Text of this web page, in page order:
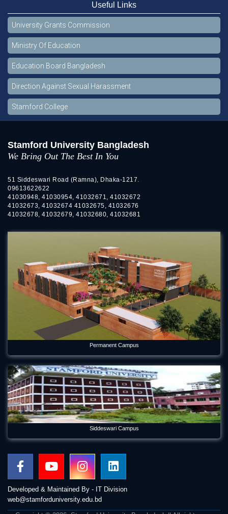
Useful Links
University Grants Commission
Ministry Of Education
Education Board Bangladesh
Direction Against Sexual Harassment
Stamford College
Stamford University Bangladesh
We Bring Out The Best In You
51 Siddeswari Road (Ramna), Dhaka-1217.
09613622622
41030948, 41030954, 41032671, 41032672
41032673, 41032674 41032675, 41032676
41032678, 41032679, 41032680, 41032681
Permanent Campus
Siddeswari Campus
Developed & Maintained By - IT Division
web@stamforduniversity.edu.bd